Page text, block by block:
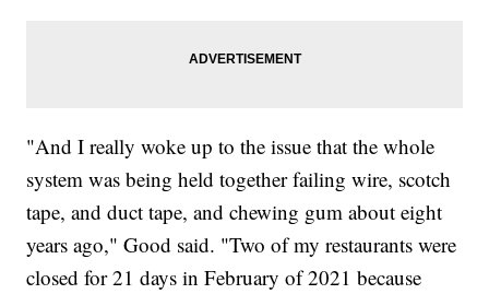
"And I really woke up to the issue that the whole
system was being held together failing wire, scotch
tape, and duct tape, and chewing gum about eight
years ago," Good said. "Two of my restaurants were
closed for 21 days in February of 2021 because